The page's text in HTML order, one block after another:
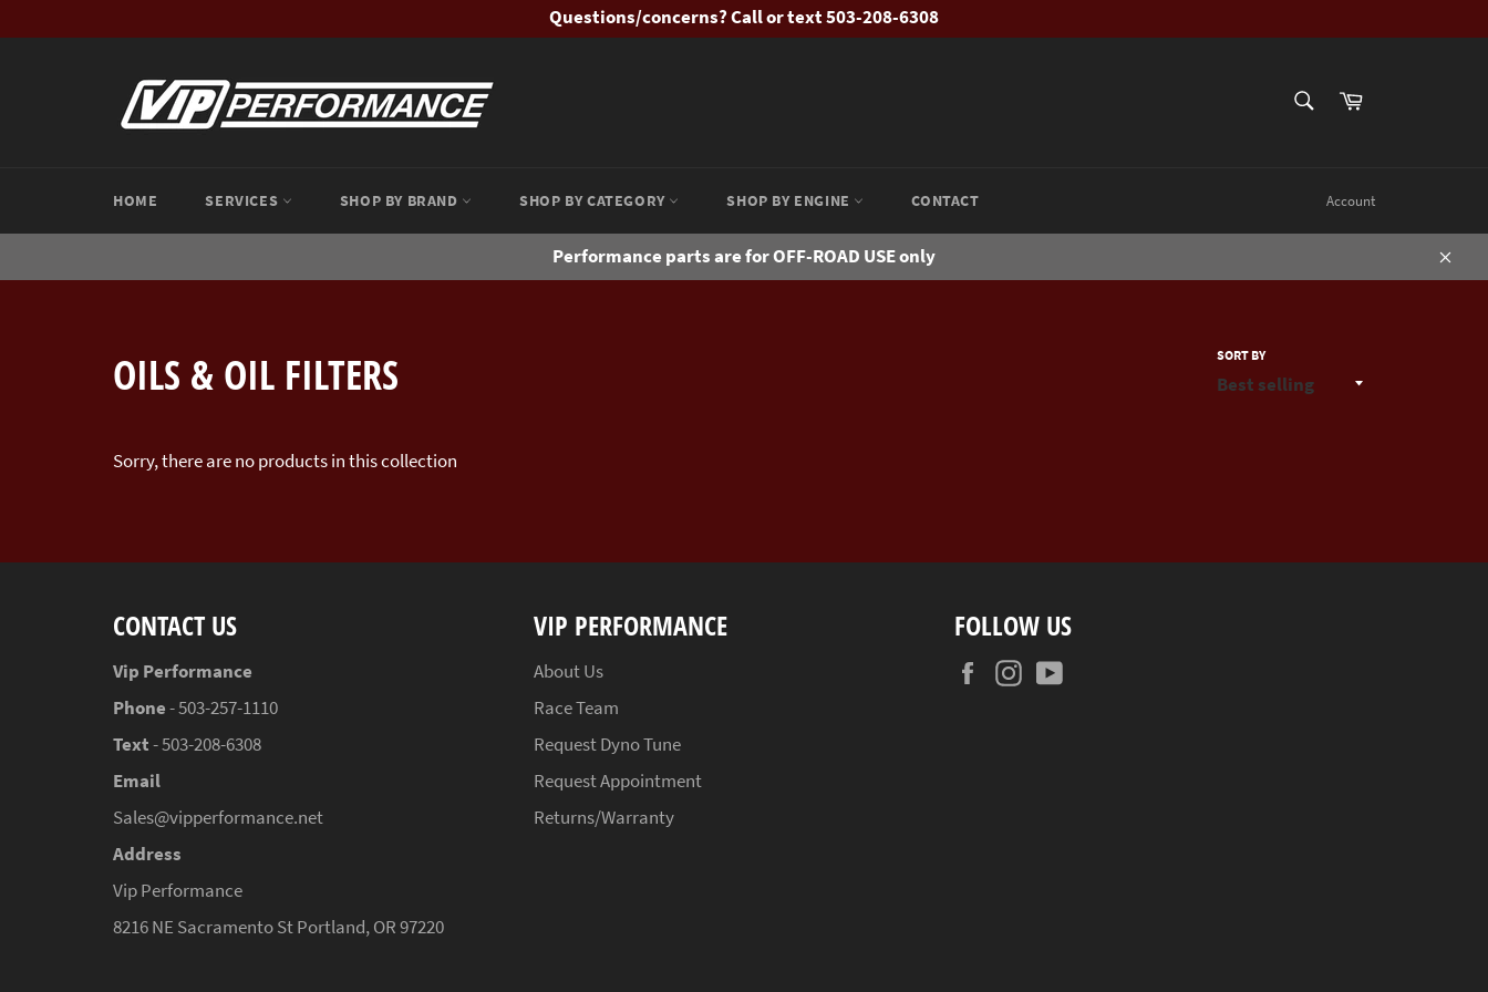
to
Questions/concerns? Call or text 503-208-6308
Cart
HOME SERVICES SHOP BY BRAND SHOP BY CATEGORY SHOP BY ENGINE CONTACT Account
Performance parts are for OFF-ROAD USE only
Close
OILS & OIL FILTERS SORT BY
Sorry, there are no products in this collection
CONTACT US
Vip Performance
Phone- 503-257-1110
Text- 503-208-6308
Email
Sales@vipperformance.net
Address
Vip Performance
8216 NE Sacramento St Portland, OR 97220
VIP PERFORMANCE
About Us
Race Team
Request Dyno Tune
Request Appointment
Returns/Warranty
FOLLOW US
FacebookInstagram